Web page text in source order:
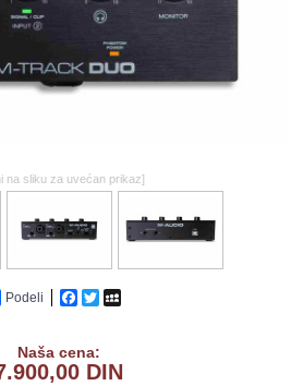
na sliku za uvećan prikaz]
Podeli Facebook
Twitter
Naša cena:
DIN